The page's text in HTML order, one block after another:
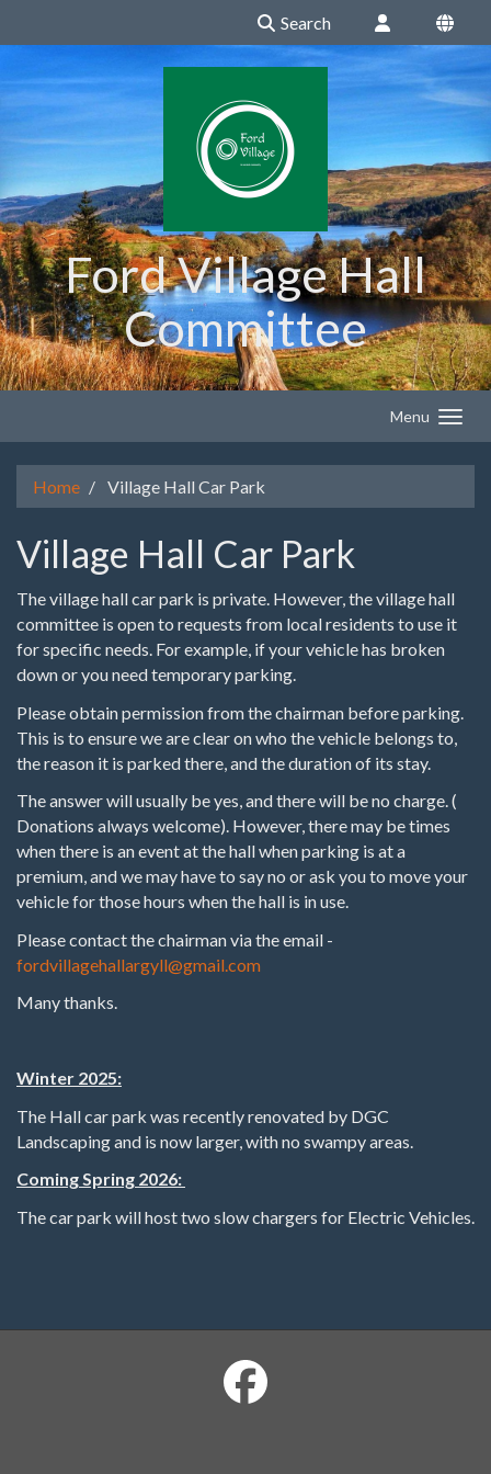
Search
Ford Village Hall
Committee
Menu
Home Village Hall Car Park
Village Hall Car Park
The village hall car park is private. However, the village hall
committee is open to requests from local residents to use it
for specific needs. For example, if your vehicle has broken
down or you need temporary parking.
Please obtain permission from the chairman before parking.
This is to ensure we are clear on who the vehicle belongs to,
the reason it is parked there, and the duration of its stay.
The answer will usually be yes, and there will be no charge. (
Donations always welcome). However, there may be times
when there is an event at the hall when parking is at a
premium, and we may have to say no or ask you to move your
vehicle for those hours when the hall is in use.
Please contact the chairman via the email -
fordvillagehallargyll@gmail.com
Many thanks.
Winter 2025:
The Hall car park was recently renovated by DGC
Landscaping and is now larger, with no swampy areas.
Coming Spring 2026:
The car park will host two slow chargers for Electric Vehicles.